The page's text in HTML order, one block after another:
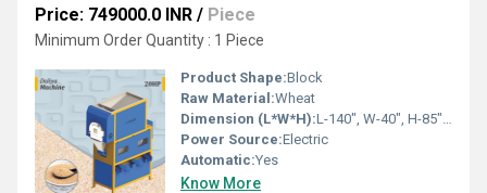
Price: 749000.0 INR / Piece
Minimum Order Quantity : 1 Piece
Product Shape:Block
Raw Material:Wheat
Dimension (L*W*H):L-140", W-40", H-85" Inch (in)
Power Source:Electric
Automatic:Yes
Know More